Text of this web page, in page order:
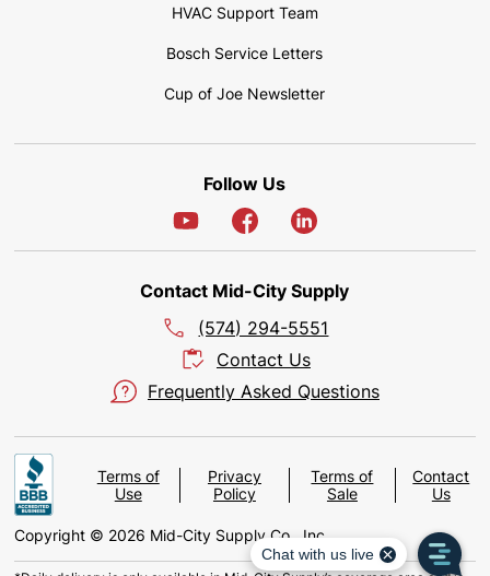
HVAC Support Team
Bosch Service Letters
Cup of Joe Newsletter
Follow Us
Contact Mid-City Supply
(574) 294-5551
Contact Us
Frequently Asked Questions
Terms of
Use
Privacy
Policy
Terms of
Sale
Contact
Us
Copyright © 2026 Mid-City Supply Co., Inc.